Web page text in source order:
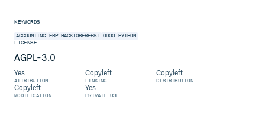
KEYWORDS
ACCOUNTING ERP HACKTOBERFEST ODOO PYTHON
LICENSE
AGPL-3.0
Yes
ATTRIBUTION
Copyleft
LINKING
Copyleft
DISTRIBUTION
Copyleft
MODIFICATION
Yes
PRIVATE USE